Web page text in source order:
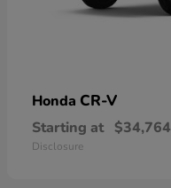
Honda CR-V
Starting at $34,764
Disclosure